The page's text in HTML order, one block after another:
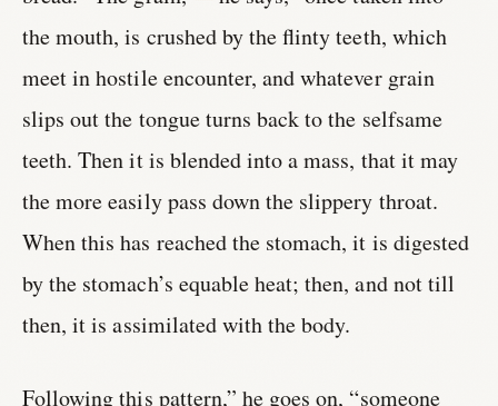
the mouth, is crushed by the flinty teeth, which
meet in hostile encounter, and whatever grain
slips out the tongue turns back to the selfsame
teeth. Then it is blended into a mass, that it may
the more easily pass down the slippery throat.
When this has reached the stomach, it is digested
by the stomach’s equable heat; then, and not till
then, it is assimilated with the body.
Following this pattern,” he goes on, “someone